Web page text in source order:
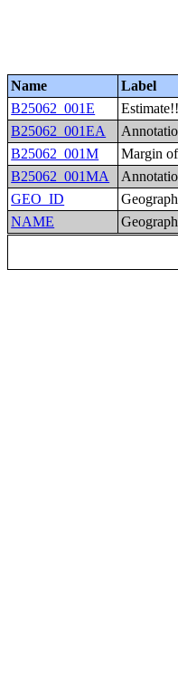
Name
Label
B25062_001E
B25062_001EA
B25062_001M
Margin
B25062_001MA
GEO_ID
NAME